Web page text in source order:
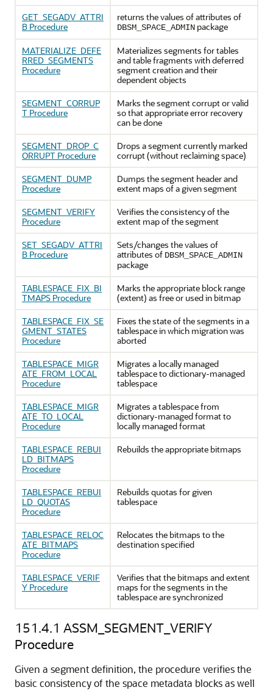
GET_SEGADV_ATTRI
B Procedure
returns the values of attributes of
DBSM_SPACE_ADMIN package
MATERIALIZE_DEFE
RRED_SEGMENTS
Procedure
Materializes segments for tables
and table fragments with deferred
segment creation and their
dependent objects
SEGMENT_CORRUP
T Procedure
Marks the segment corrupt or valid
so that appropriate error recovery
can be done
SEGMENT_DROP_C
ORRUPT Procedure
Drops a segment currently marked
corrupt (without reclaiming space)
SEGMENT_DUMP
Procedure
Dumps the segment header and
extent maps of a given segment
SEGMENT_VERIFY
Procedure
Verifies the consistency of the
extent map of the segment
SET_SEGADV_ATTRI
B Procedure
Sets/changes the values of
attributes of DBSM_SPACE_ADMIN
package
TABLESPACE_FIX_BI
TMAPS Procedure
Marks the appropriate block range
(extent) as free or used in bitmap
TABLESPACE_FIX_SE
GMENT_STATES
Procedure
Fixes the state of the segments in a
tablespace in which migration was
aborted
TABLESPACE_MIGR
ATE_FROM_LOCAL
Procedure
Migrates a locally managed
tablespace to dictionary-managed
tablespace
TABLESPACE_MIGR
ATE_TO_LOCAL
Procedure
Migrates a tablespace from
dictionary-managed format to
locally managed format
TABLESPACE_REBUI
LD_BITMAPS
Procedure
Rebuilds the appropriate bitmaps
TABLESPACE_REBUI
LD_QUOTAS
Procedure
Rebuilds quotas for given
tablespace
TABLESPACE_RELOC
ATE_BITMAPS
Procedure
Relocates the bitmaps to the
destination specified
TABLESPACE_VERIF
Y Procedure
Verifies that the bitmaps and extent
maps for the segments in the
tablespace are synchronized
151.4.1 ASSM_SEGMENT_VERIFY
Procedure
Given a segment definition, the procedure verifies the
basic consistency of the space metadata blocks as well